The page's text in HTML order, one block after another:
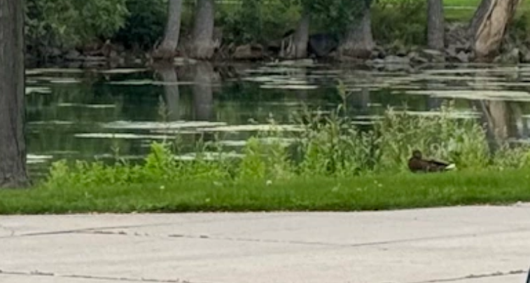
would not be surprised to see highs in the 50s across the West and in the 60s east of the Continental Divide.
get cold enough for snow to fall in the mountains.
to snow in the highest reaches of Yellowstone this weekend."
transition in late August to early September. Summer isn't over, but it's getting weaker.
it does get hot, it doesn't go on for days. You can have some hot days in September, but we might have seen the
solstice, the days in late August are getting noticeably shorter.
freezing," Day said. "It's starting to get colder up there. They're losing many minutes a day, and that's starting to add